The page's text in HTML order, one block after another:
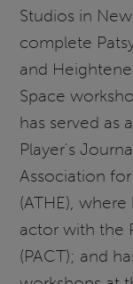
Studios in
complete
and
Space
has served as
Player's
Association
(ATHE),
actor with the
(PACT); and